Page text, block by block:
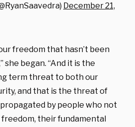
December 21,
freedom that hasn’t been
she began. “And it is the
term threat to both our
and that is the threat of
by people who not
their fundamental